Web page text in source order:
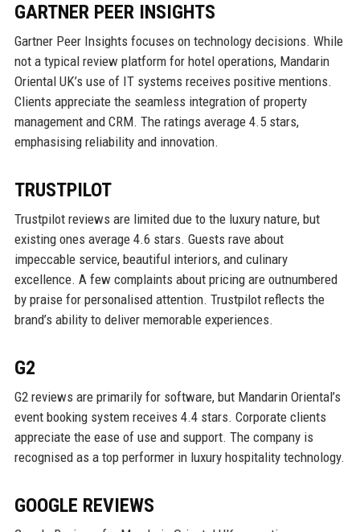
GARTNER PEER INSIGHTS
Gartner Peer Insights focuses on technology decisions. While
not a typical review platform for hotel operations, Mandarin
Oriental UK’s use of IT systems receives positive mentions.
Clients appreciate the seamless integration of property
management and CRM. The ratings average 4.5 stars,
emphasising reliability and innovation.
TRUSTPILOT
Trustpilot reviews are limited due to the luxury nature, but
existing ones average 4.6 stars. Guests rave about
impeccable service, beautiful interiors, and culinary
excellence. A few complaints about pricing are outnumbered
by praise for personalised attention. Trustpilot reflects the
brand’s ability to deliver memorable experiences.
G2
G2 reviews are primarily for software, but Mandarin Oriental’s
event booking system receives 4.4 stars. Corporate clients
appreciate the ease of use and support. The company is
recognised as a top performer in luxury hospitality technology.
GOOGLE REVIEWS